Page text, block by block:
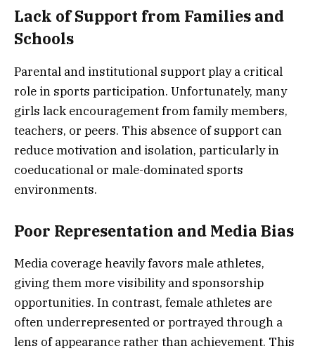
Lack of Support from Families and
Schools
Parental and institutional support play a critical
role in sports participation. Unfortunately, many
girls lack encouragement from family members,
teachers, or peers. This absence of support can
reduce motivation and isolation, particularly in
coeducational or male-dominated sports
environments.
Poor Representation and Media Bias
Media coverage heavily favors male athletes,
giving them more visibility and sponsorship
opportunities. In contrast, female athletes are
often underrepresented or portrayed through a
lens of appearance rather than achievement. This